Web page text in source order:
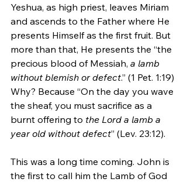
Yeshua, as high priest, leaves Miriam
and ascends to the Father where He
presents Himself as the first fruit. But
more than that, He presents the “the
precious blood of Messiah, a lamb
without blemish or defect.” (1 Pet. 1:19)
Why? Because “On the day you wave
the sheaf, you must sacrifice as a
burnt offering to the Lord a lamb a
year old without defect” (Lev. 23:12).
This was a long time coming. John is
the first to call him the Lamb of God